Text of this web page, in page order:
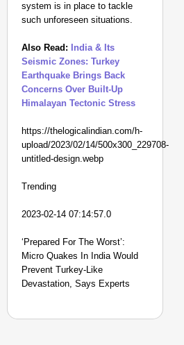
system is in place to tackle
such unforeseen situations.
Also Read:
India & Its
Seismic Zones: Turkey
Earthquake Brings Back
Concerns Over Built-Up
Himalayan Tectonic Stress
https://thelogicalindian.com/h-
upload/2023/02/14/500x300_229708-
untitled-design.webp
Trending
2023-02-14 07:14:57.0
‘Prepared For The Worst’:
Micro Quakes In India Would
Prevent Turkey-Like
Devastation, Says Experts